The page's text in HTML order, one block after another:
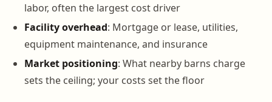
labor, often the largest cost driver
Facility overhead: Mortgage or lease, utilities,
equipment maintenance, and insurance
Market positioning: What nearby barns charge
sets the ceiling; your costs set the floor